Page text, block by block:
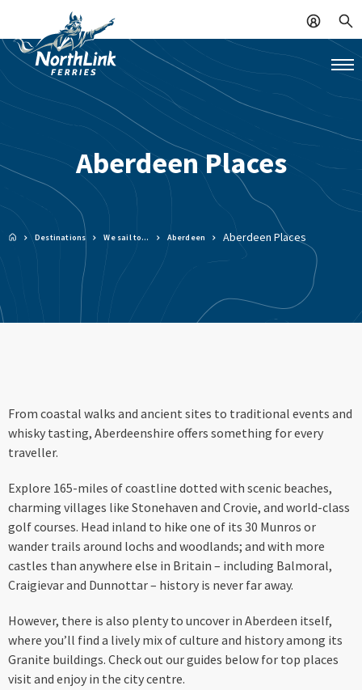
Aberdeen Places
Destinations We sail to… Aberdeen Aberdeen Places
From coastal walks and ancient sites to traditional events and
whisky tasting, Aberdeenshire offers something for every
traveller.
Explore 165-miles of coastline dotted with scenic beaches,
charming villages like Stonehaven and Crovie, and world-class
golf courses. Head inland to hike one of its 30 Munros or
wander trails around lochs and woodlands; and with more
castles than anywhere else in Britain – including Balmoral,
Craigievar and Dunnottar – history is never far away.
However, there is also plenty to uncover in Aberdeen itself,
where you’ll find a lively mix of culture and history among its
Granite buildings. Check out our guides below for top places
visit and enjoy in the city centre.